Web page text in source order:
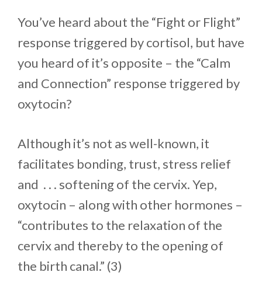
You’ve heard about the “Fight or Flight”
response triggered by cortisol, but have
you heard of it’s opposite – the “Calm
and Connection” response triggered by
oxytocin?
Although it’s not as well-known, it
facilitates bonding, trust, stress relief
and . . . softening of the cervix. Yep,
oxytocin – along with other hormones –
“contributes to the relaxation of the
cervix and thereby to the opening of
the birth canal.” (3)